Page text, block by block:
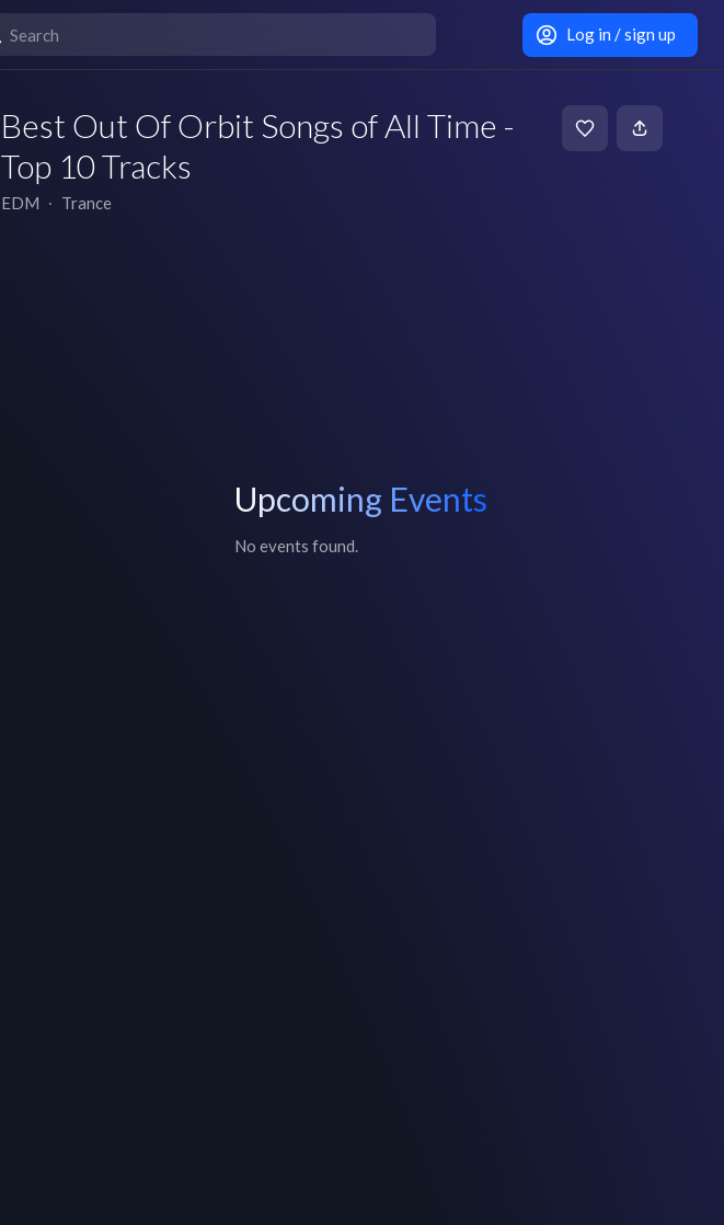
Log in / sign up
Best Out Of Orbit Songs of All Time -
Top 10 Tracks
EDM ∙ Trance
Upcoming Events
No events found.